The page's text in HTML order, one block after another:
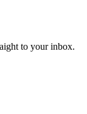
to your inbox.